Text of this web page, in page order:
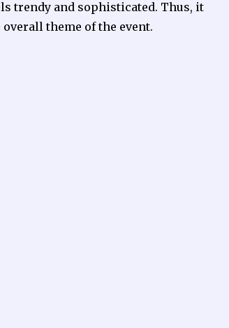
trendy and sophisticated. Thus, it
theme of the event.